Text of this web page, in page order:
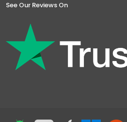
See Our Reviews On